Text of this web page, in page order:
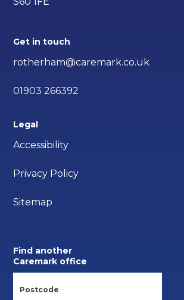
Get in touch
rotherham@caremark.co.uk
01903 266392
Legal
Accessibility
Privacy Policy
Sitemap
Find another
Caremark office